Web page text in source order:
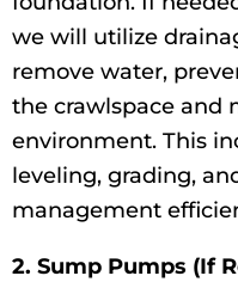
we will utilize
remove water,
the crawlspace and
environment. This
leveling, grading,
management
2. Sump Pumps (If